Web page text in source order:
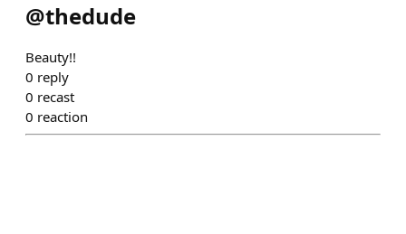
@thedude
Beauty!!
0 reply
0 recast
0 reaction